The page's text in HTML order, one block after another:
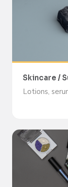
Skincare /
Lotions,